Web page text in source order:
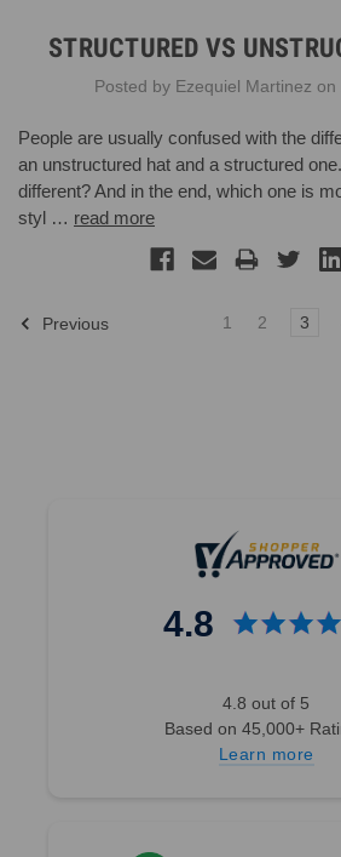
STRUCTURED VS
Posted by Ezequiel Martinez
People are usually confused with the
an unstructured hat and a structured
different? And in the end, which one is
styl … read more
Previous 1 2 3
4.8
4.8 out of 5
Based on 45,000+
Learn more